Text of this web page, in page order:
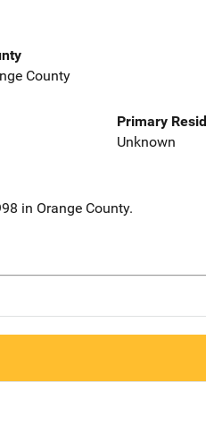
County
Primary
Unknown
in Orange County.